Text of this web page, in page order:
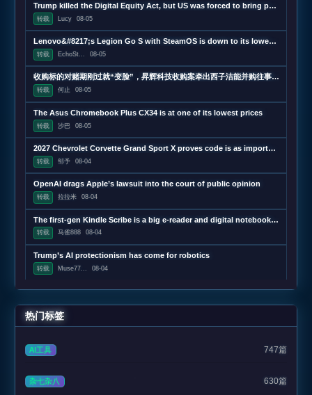
Trump killed the Digital Equity Act, but US was forced to bring part of it back
转载 Lucy 08-05
Lenovo&#8217;s Legion Go S with SteamOS is down to its lowest price ever
转载 EchoSt... 08-05
收购标的对赌期刚过就“变脸”，昇辉科技收购案牵出西子洁能并购往事 | 并购一线
转载 何止 08-05
The Asus Chromebook Plus CX34 is at one of its lowest prices
转载 沙巴 08-05
2027 Chevrolet Corvette Grand Sport X proves code is as important as hardware
转载 邹予 08-04
OpenAI drags Apple’s lawsuit into the court of public opinion
转载 拉拉米 08-04
The first-gen Kindle Scribe is a big e-reader and digital notebook that’s $150 refurbished
转载 马雀888 08-04
Trump’s AI protectionism has come for robotics
转载 Muse77... 08-04
热门标签
AI工具 747篇
杂七杂八 630篇